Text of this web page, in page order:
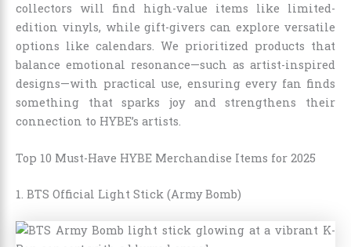
collectors will find high-value items like limited-
edition vinyls, while gift-givers can explore versatile
options like calendars. We prioritized products that
balance emotional resonance—such as artist-inspired
designs—with practical use, ensuring every fan finds
something that sparks joy and strengthens their
connection to HYBE’s artists.
Top 10 Must-Have HYBE Merchandise Items for 2025
1. BTS Official Light Stick (Army Bomb)